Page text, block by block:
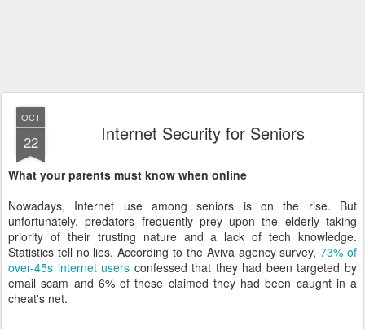
OCT
22 Internet Security for Seniors
What your parents must know when online
Nowadays, Internet use among seniors is on the rise. But
unfortunately, predators frequently prey upon the elderly taking
priority of their trusting nature and a lack of tech knowledge.
Statistics tell no lies. According to the Aviva agency survey,73% of
over-45s internet users confessed that they had been targeted by
email scam and 6% of these claimed they had been caught in a
cheat's net.